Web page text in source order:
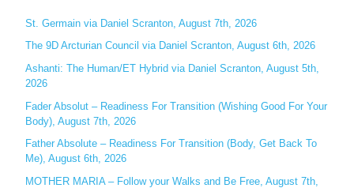
c
h
o
r
:
St. Germain via Daniel Scranton, August 7th, 2026
The 9D Arcturian Council via Daniel Scranton, August 6th, 2026
Ashanti: The Human/ET Hybrid via Daniel Scranton, August 5th,
2026
Fader Absolut – Readiness For Transition (Wishing Good For Your
Body), August 7th, 2026
Father Absolute – Readiness For Transition (Body, Get Back To
Me), August 6th, 2026
MOTHER MARIA – Follow your Walks and Be Free, August 7th,